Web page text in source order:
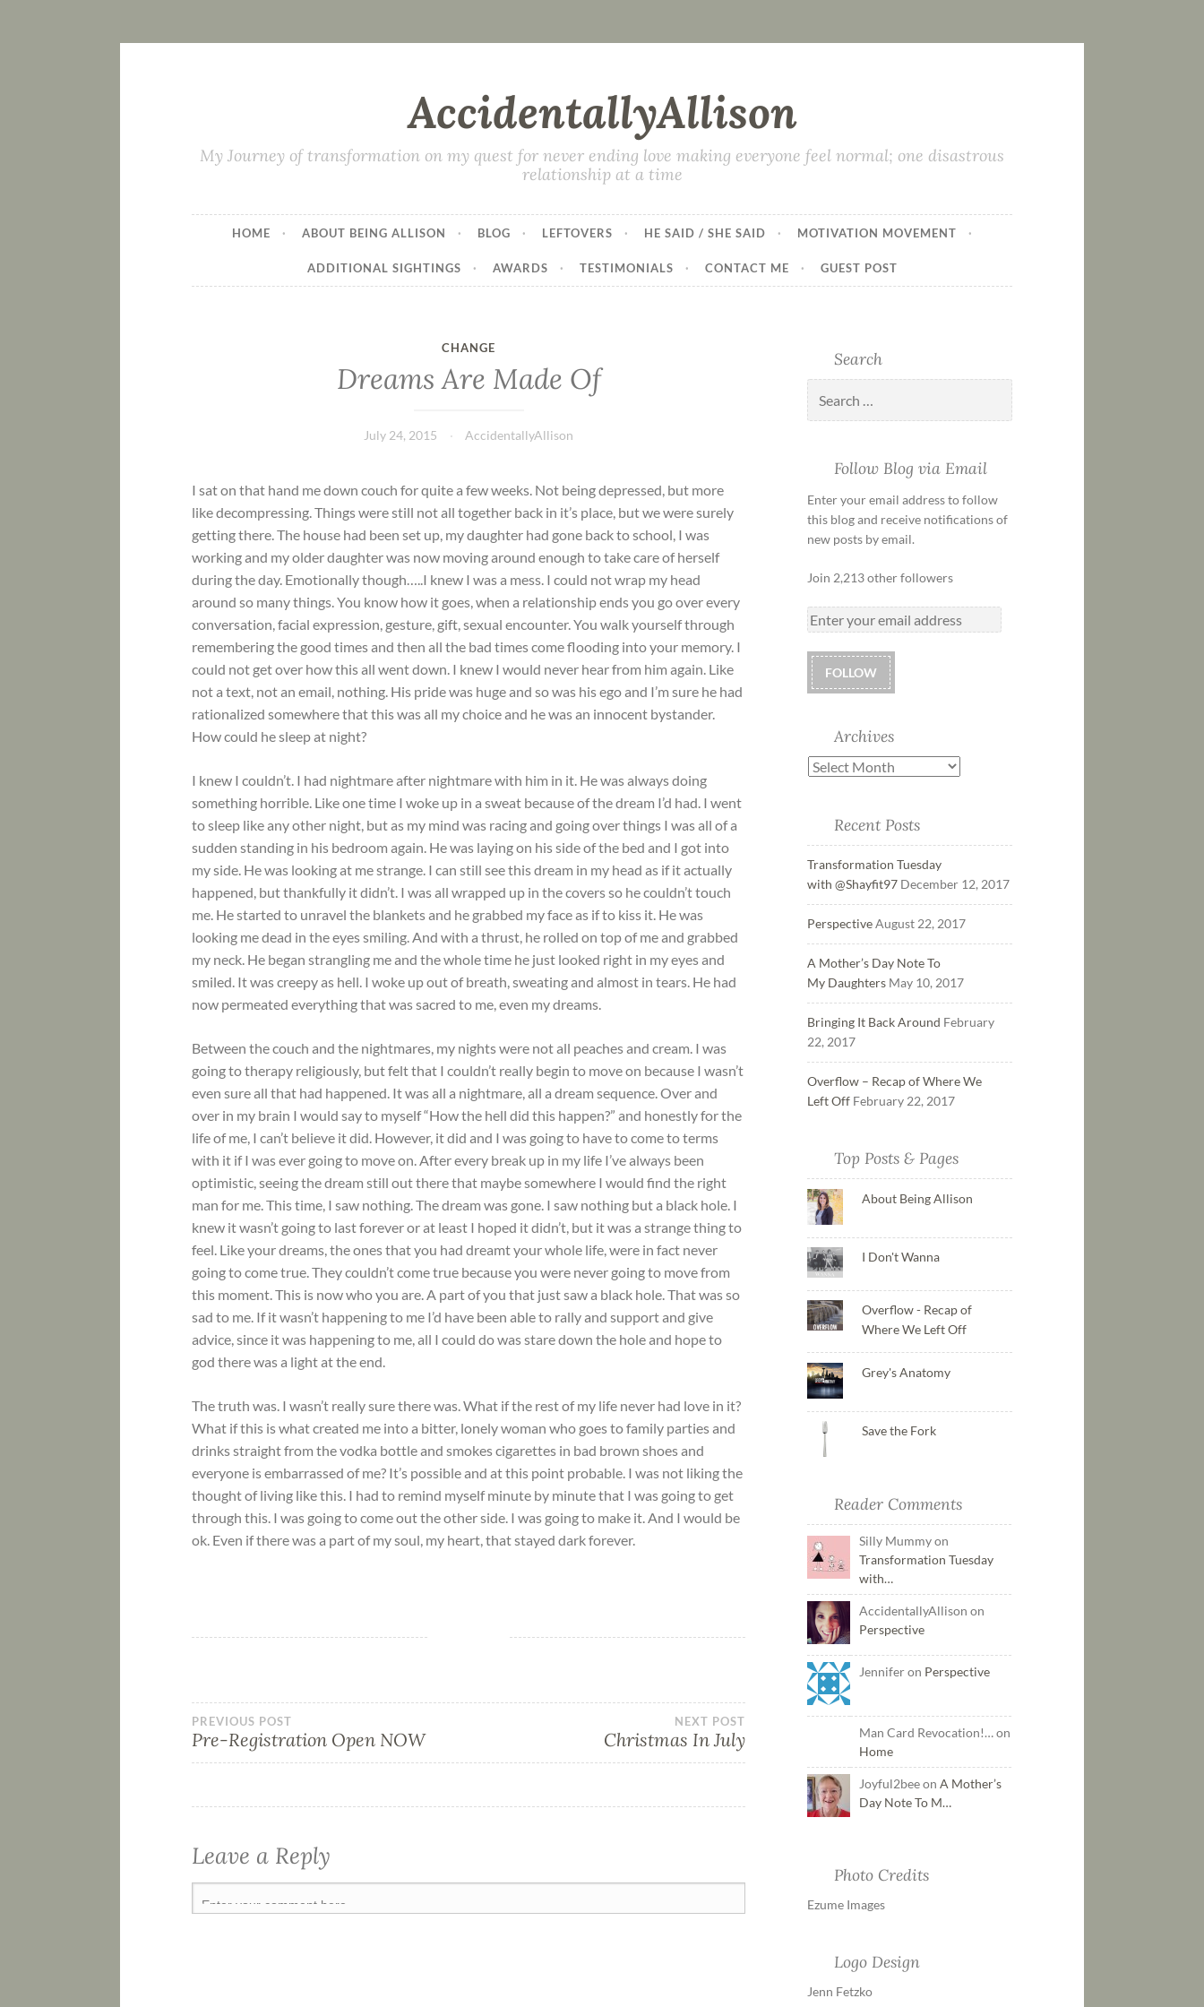
AccidentallyAllison
My Journey of transformation on my quest for never ending love making everyone feel normal; one disastrous
relationship at a time
HOME ABOUT BEING ALLISON BLOG LEFTOVERS HE SAID / SHE SAID MOTIVATION MOVEMENT
ADDITIONAL SIGHTINGS AWARDS TESTIMONIALS CONTACT ME GUEST POST
CHANGE
Dreams Are Made Of
July 24, 2015 AccidentallyAllison
I sat on that hand me down couch for quite a few weeks. Not being depressed, but more
like decompressing. Things were still not all together back in it’s place, but we were surely
getting there. The house had been set up, my daughter had gone back to school, I was
working and my older daughter was now moving around enough to take care of herself
during the day. Emotionally though…..I knew I was a mess. I could not wrap my head
around so many things. You know how it goes, when a relationship ends you go over every
conversation, facial expression, gesture, gift, sexual encounter. You walk yourself through
remembering the good times and then all the bad times come flooding into your memory. I
could not get over how this all went down. I knew I would never hear from him again. Like
not a text, not an email, nothing. His pride was huge and so was his ego and I’m sure he had
rationalized somewhere that this was all my choice and he was an innocent bystander.
How could he sleep at night?
I knew I couldn’t. I had nightmare after nightmare with him in it. He was always doing
something horrible. Like one time I woke up in a sweat because of the dream I’d had. I went
to sleep like any other night, but as my mind was racing and going over things I was all of a
sudden standing in his bedroom again. He was laying on his side of the bed and I got into
my side. He was looking at me strange. I can still see this dream in my head as if it actually
happened, but thankfully it didn’t. I was all wrapped up in the covers so he couldn’t touch
me. He started to unravel the blankets and he grabbed my face as if to kiss it. He was
looking me dead in the eyes smiling. And with a thrust, he rolled on top of me and grabbed
my neck. He began strangling me and the whole time he just looked right in my eyes and
smiled. It was creepy as hell. I woke up out of breath, sweating and almost in tears. He had
now permeated everything that was sacred to me, even my dreams.
Between the couch and the nightmares, my nights were not all peaches and cream. I was
going to therapy religiously, but felt that I couldn’t really begin to move on because I wasn’t
even sure all that had happened. It was all a nightmare, all a dream sequence. Over and
over in my brain I would say to myself “How the hell did this happen?” and honestly for the
life of me, I can’t believe it did. However, it did and I was going to have to come to terms
with it if I was ever going to move on. After every break up in my life I’ve always been
optimistic, seeing the dream still out there that maybe somewhere I would find the right
man for me. This time, I saw nothing. The dream was gone. I saw nothing but a black hole. I
knew it wasn’t going to last forever or at least I hoped it didn’t, but it was a strange thing to
feel. Like your dreams, the ones that you had dreamt your whole life, were in fact never
going to come true. They couldn’t come true because you were never going to move from
this moment. This is now who you are. A part of you that just saw a black hole. That was so
sad to me. If it wasn’t happening to me I’d have been able to rally and support and give
advice, since it was happening to me, all I could do was stare down the hole and hope to
god there was a light at the end.
The truth was. I wasn’t really sure there was. What if the rest of my life never had love in it?
What if this is what created me into a bitter, lonely woman who goes to family parties and
drinks straight from the vodka bottle and smokes cigarettes in bad brown shoes and
everyone is embarrassed of me? It’s possible and at this point probable. I was not liking the
thought of living like this. I had to remind myself minute by minute that I was going to get
through this. I was going to come out the other side. I was going to make it. And I would be
ok. Even if there was a part of my soul, my heart, that stayed dark forever.
PREVIOUS POST
Pre-Registration Open NOW
NEXT POST
Christmas In July
Leave a Reply
Search
Follow Blog via Email
Enter your email address to follow
this blog and receive notifications of
new posts by email.
Join 2,213 other followers
FOLLOW
Archives
Recent Posts
Transformation Tuesday
with @Shayfit97 December 12, 2017
PerspectiveAugust 22, 2017
A Mother’s Day Note To
My Daughters May 10, 2017
Bringing It Back Around February
22, 2017
Overflow – Recap of Where We
Left Off February 22, 2017
Top Posts & Pages
About Being Allison
I Don't Wanna
Overflow - Recap of
Where We Left Off
Grey's Anatomy
Save the Fork
Reader Comments
Silly Mummy on
Transformation Tuesday
with…
AccidentallyAllison on
Perspective
Jennifer on Perspective
Man Card Revocation!… on
Home
Joyful2bee on A Mother’s
Day Note To M…
Photo Credits
Ezume Images
Logo Design
Jenn Fetzko